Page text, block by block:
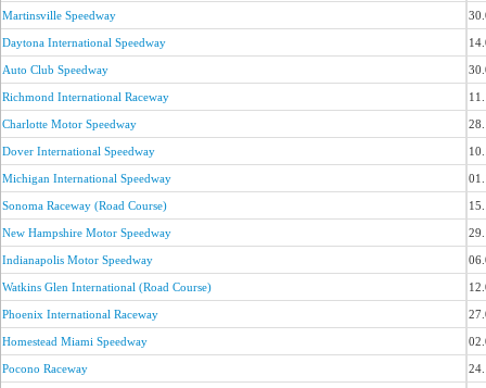
Martinsville Speedway
Daytona International Speedway
Auto Club Speedway
Richmond International Raceway
Charlotte Motor Speedway
Dover International Speedway
Michigan International Speedway
Sonoma Raceway (Road Course)
New Hampshire Motor Speedway
Indianapolis Motor Speedway
Watkins Glen International (Road Course)
Phoenix International Raceway
Homestead Miami Speedway
Pocono Raceway